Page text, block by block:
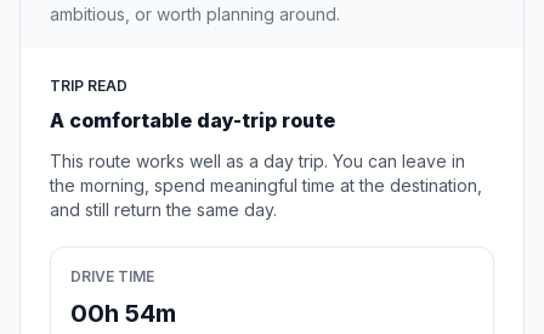
ambitious, or worth planning around.
TRIP READ
A comfortable day-trip route
This route works well as a day trip. You can leave in
the morning, spend meaningful time at the destination,
and still return the same day.
DRIVE TIME
00h 54m